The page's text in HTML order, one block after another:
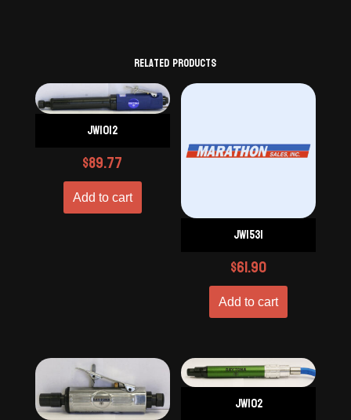
Related products
JW1012
$89.77
Add to cart
JW1531
$61.90
Add to cart
JW102